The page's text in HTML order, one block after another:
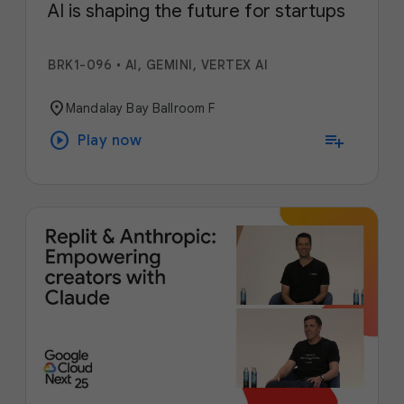
AI is shaping the future for startups
BRK1-096 • AI, GEMINI, VERTEX AI
location_on Mandalay Bay Ballroom F
play_circle Play now playlist_add